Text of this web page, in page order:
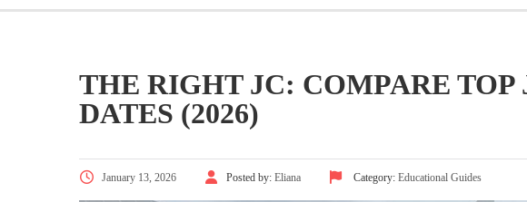
THE RIGHT JC: COMPARE TOP
DATES (2026)
January 13, 2026 Posted by: Eliana Category: Educational Guides